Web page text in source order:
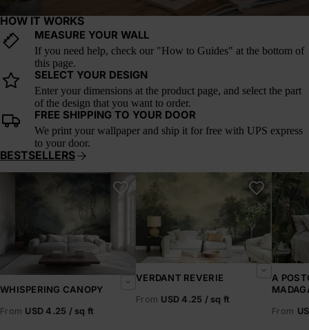
HOW IT WORKS
MEASURE YOUR WALL
If you need help, check our "How to Guides" at the bottom of
this page.
SELECT YOUR DESIGN
Enter your dimensions at the product page, and select the part
of the design that you want to order.
FREE SHIPPING TO YOUR DOOR
We print your wallpaper and ship it for free with UPS express
to your door.
BESTSELLERS
WHISPERING CANOPY
From USD 4.25 / sq ft
VERDANT REVERIE
From USD 4.25 / sq ft
A
A
From